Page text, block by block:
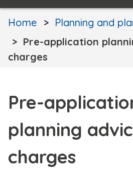
Home
Planning and
Pre-application
charges
Pre-
planning
charges